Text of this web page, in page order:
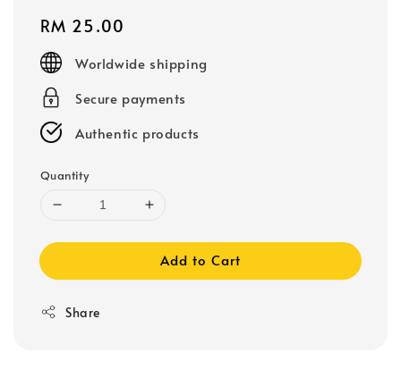
Regular
price
RM 25.00
Worldwide shipping
Secure payments
Authentic products
Quantity
Add to Cart
Share